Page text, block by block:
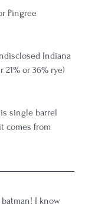
Pingree
Indiana
or 36% rye)
single barrel
comes from
I know